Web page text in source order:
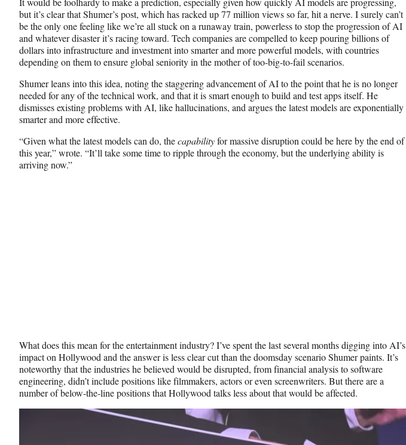
but it’s clear that Shumer’s post, which has racked up 77 million views so far, hit a nerve. I surely can’t
be the only one feeling like we’re all stuck on a runaway train, powerless to stop the progression of AI
and whatever disaster it’s racing toward. Tech companies are compelled to keep pouring billions of
dollars into infrastructure and investment into smarter and more powerful models, with countries
depending on them to ensure global seniority in the mother of too-big-to-fail scenarios.
Shumer leans into this idea, noting the staggering advancement of AI to the point that he is no longer
needed for any of the technical work, and that it is smart enough to build and test apps itself. He
dismisses existing problems with AI, like hallucinations, and argues the latest models are exponentially
smarter and more effective.
“Given what the latest models can do, thecapabilityfor massive disruption could be here by the end of
this year,” wrote. “It’ll take some time to ripple through the economy, but the underlying ability is
arriving now.”
What does this mean for the entertainment industry? I’ve spent the last several months digging into AI’s
impact on Hollywood and the answer is less clear cut than the doomsday scenario Shumer paints. It’s
noteworthy that the industries he believed would be disrupted, from financial analysis to software
engineering, didn’t include positions like filmmakers, actors or even screenwriters. But there are a
number of below-the-line positions that Hollywood talks less about that would be affected.